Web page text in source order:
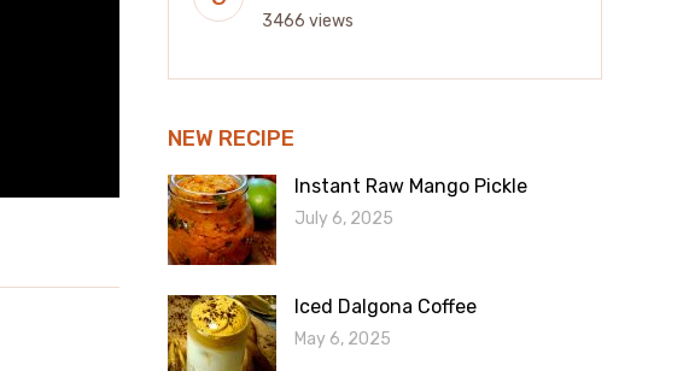
3466 views
NEW RECIPE
Instant Raw Mango Pickle
July 6, 2025
Iced Dalgona Coffee
May 6, 2025